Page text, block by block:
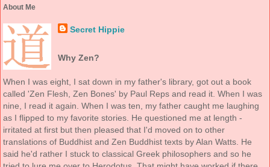
About Me
Secret Hippie
Why Zen?
When I was eight, I sat down in my father's library, got out a book
called 'Zen Flesh, Zen Bones' by Paul Reps and read it. When I was
nine, I read it again. When I was ten, my father caught me laughing
as I flipped to my favorite stories. He questioned me at length -
irritated at first but then pleased that I'd moved on to other
translations of Buddhist and Zen Buddhist texts by Alan Watts. He
said he'd rather I stuck to classical Greek philosophers and so he